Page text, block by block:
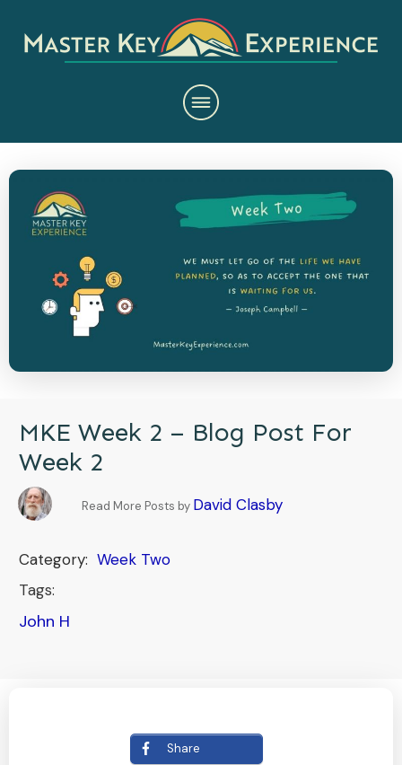
MKE Week 2 – Blog Post For
Week 2
Read More Posts by David Clasby
Category: Week Two
Tags:
John H
Share